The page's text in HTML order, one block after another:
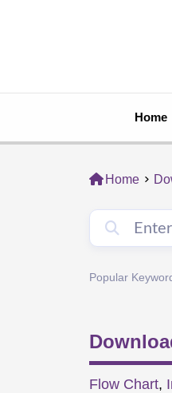
Home
Home
Popular
Flow Chart,